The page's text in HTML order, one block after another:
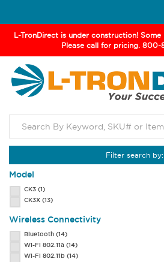
L-TronDirect is under construction!
Please call for pricing. 800-
navigation
Filter search by:
Model
CK3 (1)
CK3X (13)
Wireless Connectivity
Bluetooth (14)
Wi-Fi 802.11a (14)
Wi-Fi 802.11b (14)